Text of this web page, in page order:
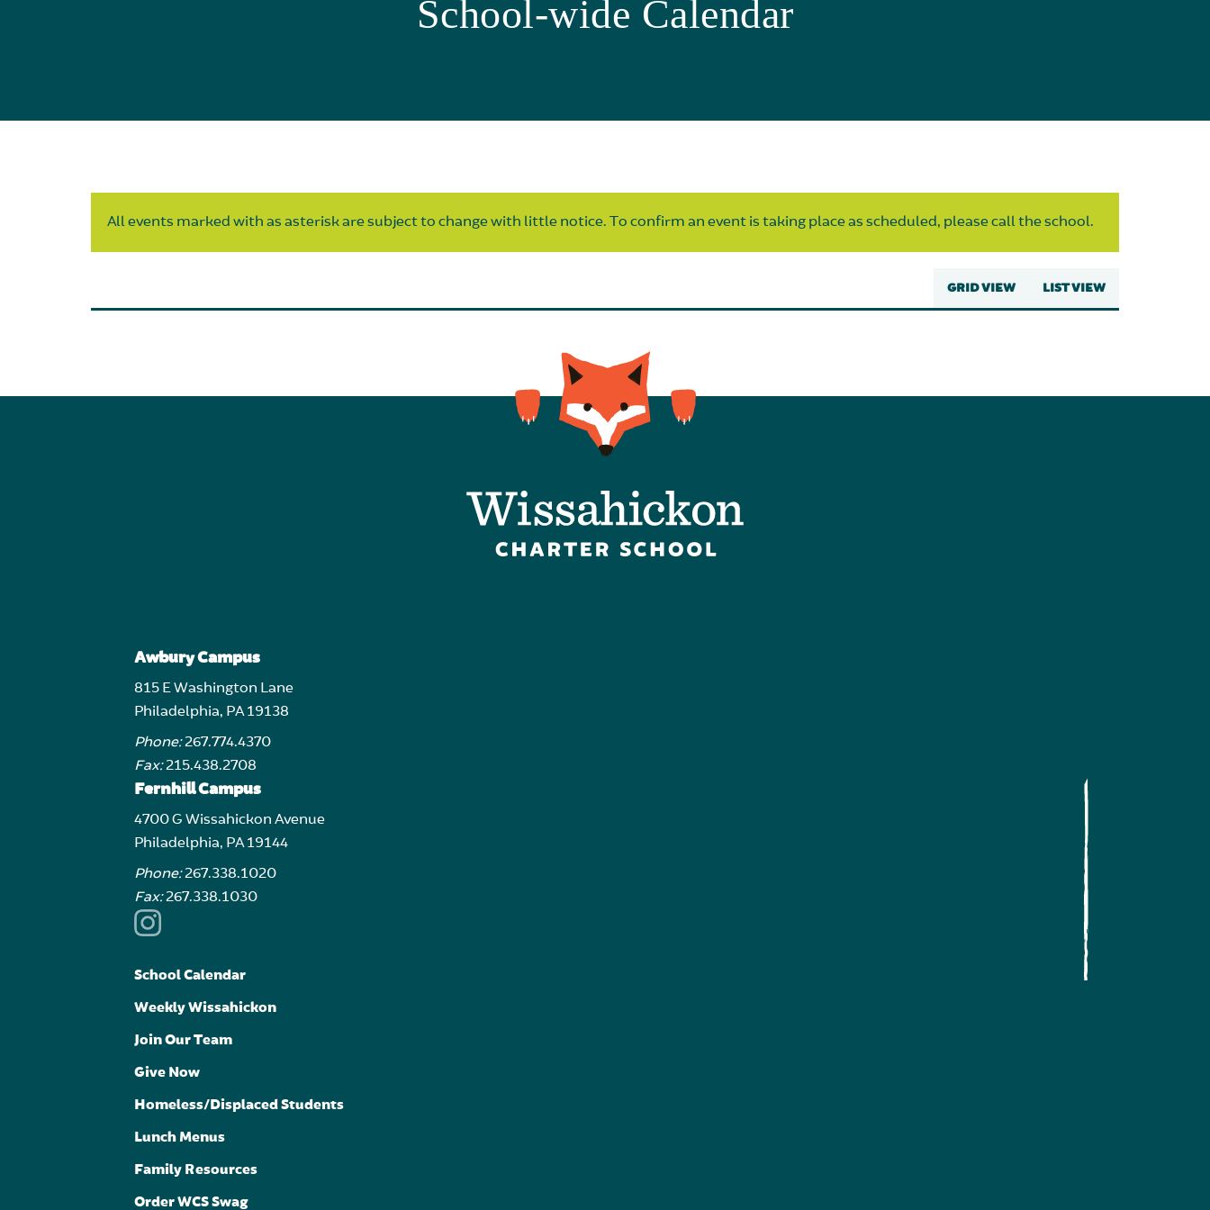
School-wide Calendar
All events marked with as asterisk are subject to change with little notice. To confirm an event is taking place as scheduled, please call the school.
GRID VIEW LIST VIEW
Awbury Campus
815 E Washington Lane
Philadelphia, PA 19138
Phone:267.774.4370
Fax:215.438.2708
Fernhill Campus
4700 G Wissahickon Avenue
Philadelphia, PA 19144
Phone:267.338.1020
Fax:267.338.1030
School Calendar
Weekly Wissahickon
Join Our Team
Give Now
Homeless/Displaced Students
Lunch Menus
Family Resources
Order WCS Swag